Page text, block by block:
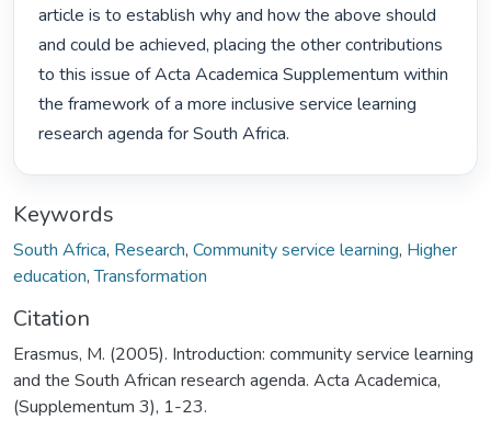
article is to establish why and how the above should
and could be achieved, placing the other contributions
to this issue of Acta Academica Supplementum within
the framework of a more inclusive service learning
research agenda for South Africa.
Keywords
South Africa, Research, Community service learning, Higher
education,Transformation
Citation
Erasmus, M. (2005). Introduction: community service learning
and the South African research agenda. Acta Academica,
(Supplementum 3), 1-23.